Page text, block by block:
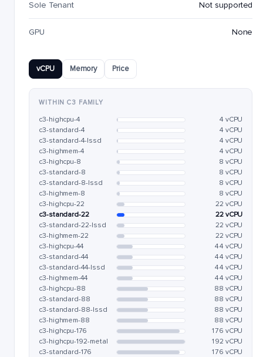
Sole Tenant Not supported
GPU None
vCPU Memory Price
WITHIN C3 FAMILY
c3-highcpu-4
4 vCPU
c3-standard-4
4 vCPU
c3-standard-4-lssd
4 vCPU
c3-highmem-4
4 vCPU
c3-highcpu-8
8 vCPU
c3-standard-8
8 vCPU
c3-standard-8-lssd
8 vCPU
c3-highmem-8
8 vCPU
c3-highcpu-22
22 vCPU
c3-standard-22
22 vCPU
c3-standard-22-lssd
22 vCPU
c3-highmem-22
22 vCPU
c3-highcpu-44
44 vCPU
c3-standard-44
44 vCPU
c3-standard-44-lssd
44 vCPU
c3-highmem-44
44 vCPU
c3-highcpu-88
88 vCPU
c3-standard-88
88 vCPU
c3-standard-88-lssd
88 vCPU
c3-highmem-88
88 vCPU
c3-highcpu-176
176 vCPU
c3-highcpu-192-metal
192 vCPU
c3-standard-176
176 vCPU